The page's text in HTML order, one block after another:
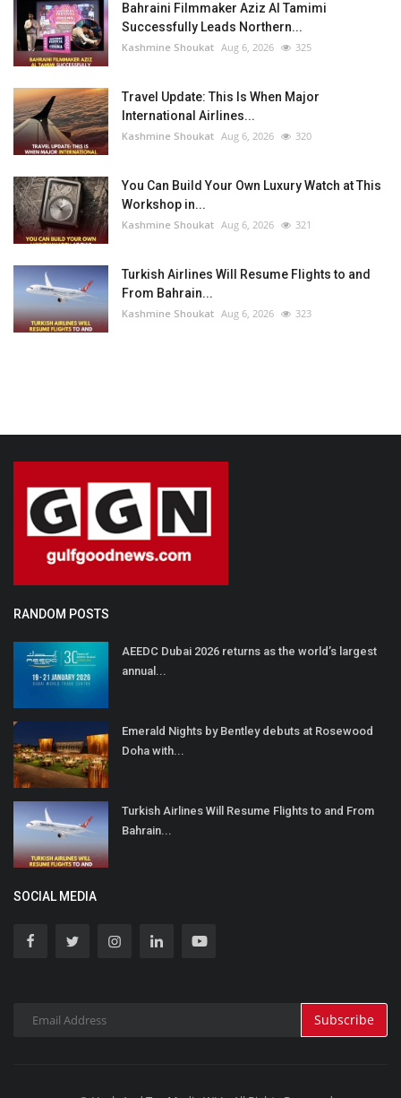
Bahraini Filmmaker Aziz Al Tamimi
Successfully Leads Northern...
Kashmine Shoukat Aug 6, 2026 325
Travel Update: This Is When Major
International Airlines...
Kashmine Shoukat Aug 6, 2026 320
You Can Build Your Own Luxury Watch at This
Workshop in...
Kashmine Shoukat Aug 6, 2026 321
Turkish Airlines Will Resume Flights to and
From Bahrain...
Kashmine Shoukat Aug 6, 2026 323
RANDOM POSTS
AEEDC Dubai 2026 returns as the world’s largest
annual...
Emerald Nights by Bentley debuts at Rosewood
Doha with...
Turkish Airlines Will Resume Flights to and From
Bahrain...
SOCIAL MEDIA
Subscribe